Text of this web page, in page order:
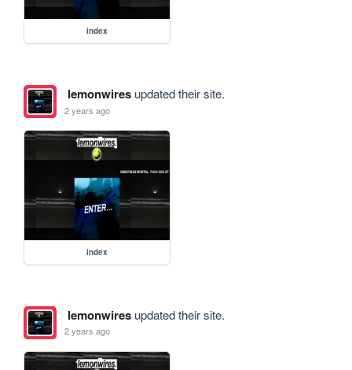
index
lemonwiresupdated their site.
2 years ago
index
lemonwiresupdated their site.
2 years ago